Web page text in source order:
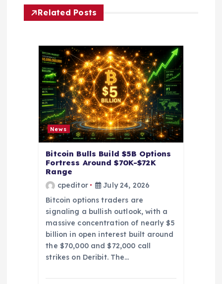
g
Related Posts
News
Bitcoin Bulls Build $5B Options
Fortress Around $70K-$72K
Range
cpeditor
July 24, 2026
Bitcoin options traders are
signaling a bullish outlook, with a
massive concentration of nearly $5
billion in open interest built around
the $70,000 and $72,000 call
strikes on Deribit. The…